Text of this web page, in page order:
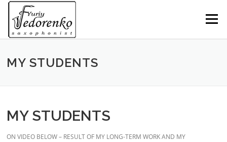
Skip
content
Menu
MY STUDENTS
MY STUDENTS
ON VIDEO BELOW – RESULT OF MY LONG-TERM WORK AND MY